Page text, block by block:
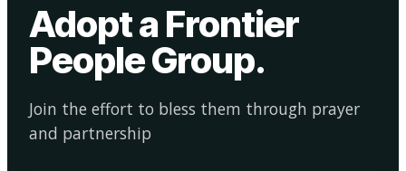
Adopt a Frontier
People Group.
Join the effort to bless them through prayer
and partnership